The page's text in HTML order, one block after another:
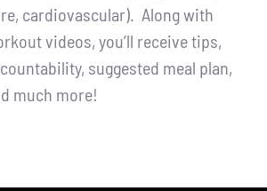
cardiovascular). Along with
videos, you’ll receive tips,
suggested meal plan,
much more!